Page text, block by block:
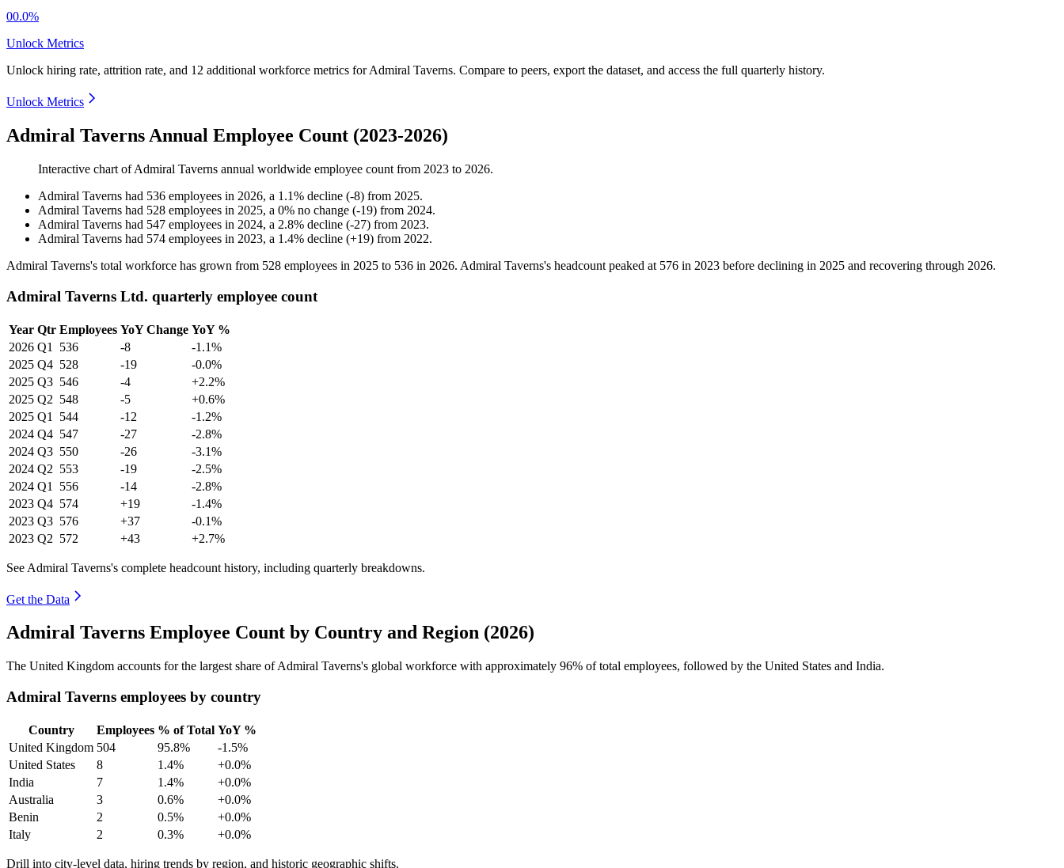
00.0%
Unlock Metrics
Unlock hiring rate, attrition rate, and 12 additional workforce metrics forAdmiral Taverns. Compare to peers, export the dataset, and access the full quarterly history.
Unlock Metrics
Admiral Taverns Annual Employee Count (2023-2026)
Interactive chart ofAdmiral Taverns annual worldwide employee count from 2023 to 2026.
Admiral Taverns had 536 employees in 2026, a 1.1% decline (-8) from 2025.
Admiral Taverns had 528 employees in 2025, a 0% no change (-19) from 2024.
Admiral Taverns had 547 employees in 2024, a 2.8% decline (-27) from 2023.
Admiral Taverns had 574 employees in 2023, a 1.4% decline (+19) from 2022.
Admiral Taverns's total workforce has grown from 528 employees in 2025 to 536 in 2026. Admiral Taverns's headcount peaked at 576 in 2023 before declining in 2025 and recovering through 2026.
Admiral Taverns Ltd. quarterly employee count
Year Qtr Employees YoY Change YoY %
2026 Q1 536 -8
-1.1%
2025 Q4 528 -19
-0.0%
2025 Q3 546 -4
+2.2%
2025 Q2 548 -5
+0.6%
2025 Q1 544 -12
-1.2%
2024 Q4 547 -27
-2.8%
2024 Q3 550 -26
-3.1%
2024 Q2 553 -19
-2.5%
2024 Q1 556 -14
-2.8%
2023 Q4 574 +19
-1.4%
2023 Q3 576 +37
-0.1%
2023 Q2 572 +43 +2.7%
See Admiral Taverns's complete headcount history, including quarterly breakdowns.
Get the Data
Admiral Taverns Employee Count by Country and Region (2026)
The United Kingdom accounts for the largest share of Admiral Taverns's global workforce with approximately 96% of total employees, followed by the United States and India.
Admiral Taverns employees by country
Country Employees % of Total YoY %
United Kingdom 504 95.8%
-1.5%
United States
8 1.4%
+0.0%
India
7 1.4%
+0.0%
Australia
3 0.6%
+0.0%
Benin
2 0.5%
+0.0%
Italy
2 0.3% +0.0%
Drill into city-level data, hiring trends by region, and historic geographic shifts.